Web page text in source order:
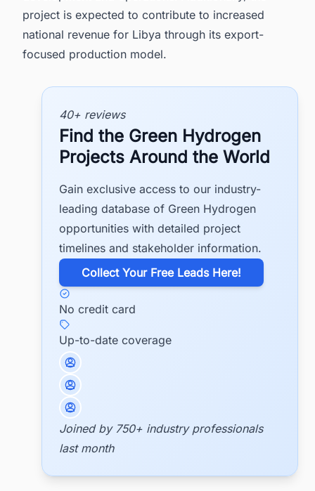
project is expected to contribute to increased
national revenue for Libya through its export-
focused production model.
40+ reviews
Find the Green Hydrogen
Projects Around the World
Gain exclusive access to our industry-
leading database of Green Hydrogen
opportunities with detailed project
timelines and stakeholder information.
​Collect Your Free Leads Here!
No credit card
Up-to-date coverage
Joined by 750+ industry professionals
last month